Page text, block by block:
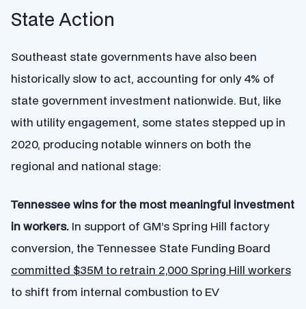
State Action
Southeast state governments have also been
historically slow to act, accounting for only 4% of
state government investment nationwide. But, like
with utility engagement, some states stepped up in
2020, producing notable winners on both the
regional and national stage:
Tennessee wins for the most meaningful investment
in workers. In support of GM’s Spring Hill factory
conversion, the Tennessee State Funding Board
committed $35M to retrain 2,000 Spring Hill workers
to shift from internal combustion to EV